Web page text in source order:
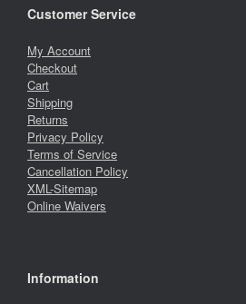
Customer Service
My Account
Checkout
Cart
Shipping
Returns
Privacy Policy
Terms of Service
Cancellation Policy
XML-Sitemap
Online Waivers
Information